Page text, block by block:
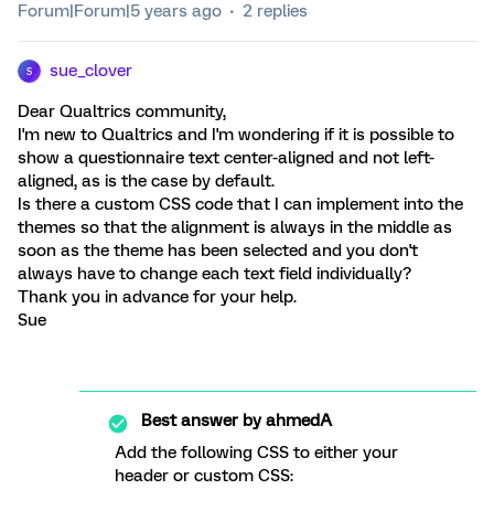
Forum|Forum|5 years ago 2 replies
S sue_clover
Dear Qualtrics community,
I'm new to Qualtrics and I'm wondering if it is possible to
show a questionnaire text center-aligned and not left-
aligned, as is the case by default.
Is there a custom CSS code that I can implement into the
themes so that the alignment is always in the middle as
soon as the theme has been selected and you don't
always have to change each text field individually?
Thank you in advance for your help.
Sue
Best answer byahmedA
Add the following CSS to either your
header or custom CSS: